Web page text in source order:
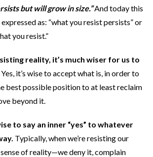
but will grow in size.”And today this
as: “what you resist persists” or
you resist.”
reality, it’s much wiser for us to
Yes, it’s wise to accept what is, in order to
best possible position to at least reclaim
beyond it.
to say an inner “yes” to whatever
Typically, when we’re resisting our
of reality—we deny it, complain